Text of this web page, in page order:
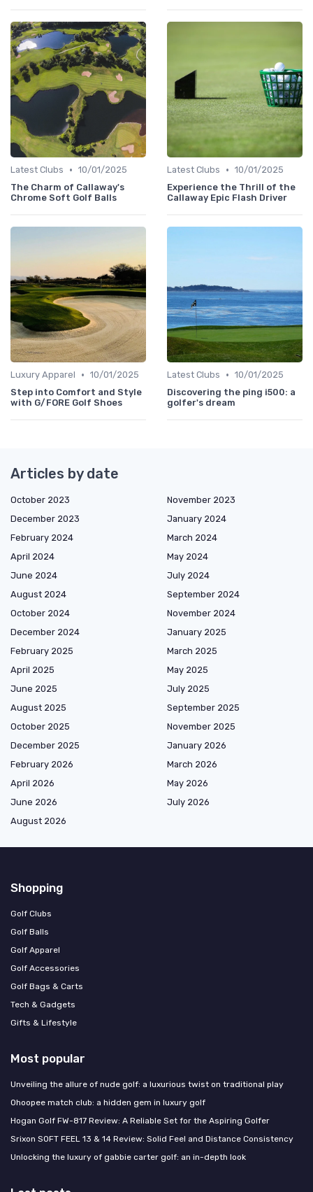
Latest Clubs • 10/01/2025
The Charm of Callaway's
Chrome Soft Golf Balls
Latest Clubs • 10/01/2025
Experience the Thrill of the
Callaway Epic Flash Driver
Luxury Apparel • 10/01/2025
Step into Comfort and Style
with G/FORE Golf Shoes
Latest Clubs • 10/01/2025
Discovering the ping i500: a
golfer's dream
Articles by date
October 2023
November 2023
December 2023
January 2024
February 2024
March 2024
April 2024
May 2024
June 2024
July 2024
August 2024
September 2024
October 2024
November 2024
December 2024
January 2025
February 2025
March 2025
April 2025
May 2025
June 2025
July 2025
August 2025
September 2025
October 2025
November 2025
December 2025
January 2026
February 2026
March 2026
April 2026
May 2026
June 2026
July 2026
August 2026
Shopping
Golf Clubs
Golf Balls
Golf Apparel
Golf Accessories
Golf Bags & Carts
Tech & Gadgets
Gifts & Lifestyle
Most popular
Unveiling the allure of nude golf: a luxurious twist on traditional play
Ohoopee match club: a hidden gem in luxury golf
Hogan Golf FW-817 Review: A Reliable Set for the Aspiring Golfer
Srixon SOFT FEEL 13 & 14 Review: Solid Feel and Distance Consistency
Unlocking the luxury of gabbie carter golf: an in-depth look